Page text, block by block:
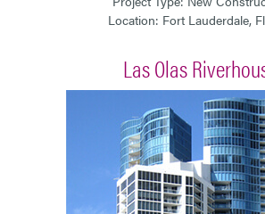
Location: Fort Lauderdale,
Las Olas